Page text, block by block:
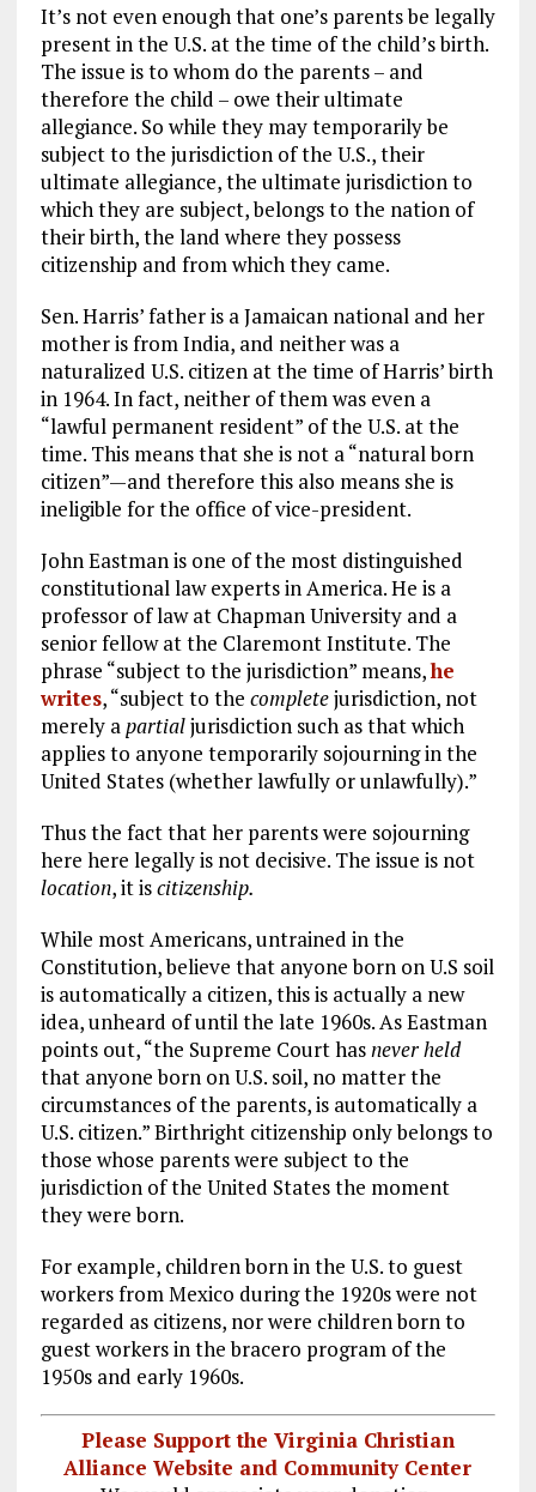
It’s not even enough that one’s parents be legally
present in the U.S. at the time of the child’s birth.
The issue is to whom do the parents – and
therefore the child – owe their ultimate
allegiance. So while they may temporarily be
subject to the jurisdiction of the U.S., their
ultimate allegiance, the ultimate jurisdiction to
which they are subject, belongs to the nation of
their birth, the land where they possess
citizenship and from which they came.
Sen. Harris’ father is a Jamaican national and her
mother is from India, and neither was a
naturalized U.S. citizen at the time of Harris’ birth
in 1964. In fact, neither of them was even a
“lawful permanent resident” of the U.S. at the
time. This means that she is not a “natural born
citizen”—and therefore this also means she is
ineligible for the office of vice-president.
John Eastman is one of the most distinguished
constitutional law experts in America. He is a
professor of law at Chapman University and a
senior fellow at the Claremont Institute. The
phrase “subject to the jurisdiction” means,he
writes, “subject to the completejurisdiction, not
merely apartialjurisdiction such as that which
applies to anyone temporarily sojourning in the
United States (whether lawfully or unlawfully).”
Thus the fact that her parents were sojourning
here here legally is not decisive. The issue is not
location, it iscitizenship.
While most Americans, untrained in the
Constitution, believe that anyone born on U.S soil
is automatically a citizen, this is actually a new
idea, unheard of until the late 1960s. As Eastman
points out, “the Supreme Court hasnever held
that anyone born on U.S. soil, no matter the
circumstances of the parents, is automatically a
U.S. citizen.” Birthright citizenship only belongs to
those whose parents were subject to the
jurisdiction of the United States the moment
they were born.
For example, children born in the U.S. to guest
workers from Mexico during the 1920s were not
regarded as citizens, nor were children born to
guest workers in the bracero program of the
1950s and early 1960s.
Please Support the Virginia Christian
Alliance Website and Community Center